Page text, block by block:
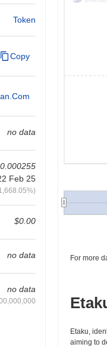
Token
Copy
no data
Feb 25
$0.00
no data
no data
For more
Etaku,
aiming to